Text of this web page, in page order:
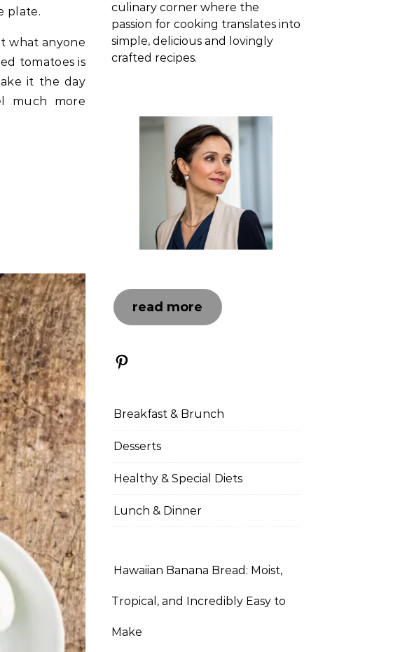
plate.
what anyone
tomatoes is
it the day
much more
culinary corner where the
passion for cooking translates into
simple, delicious and lovingly
crafted recipes.
read more
Pinterest
Breakfast & Brunch
Desserts
Healthy & Special Diets
Lunch & Dinner
Hawaiian Banana Bread: Moist,
Tropical, and Incredibly Easy to
Make